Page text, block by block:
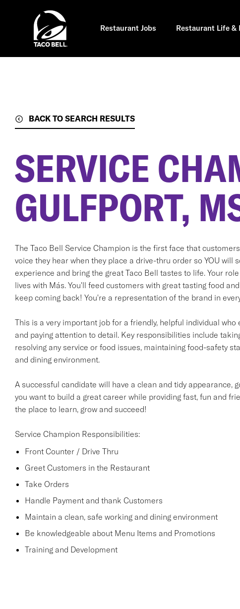
Restaurant Jobs Restaurant Life &
BACK TO SEARCH RESULTS
SERVICE
GULFPORT,
The Taco Bell Service Champion is the first face that
voice they hear when they place a drive-thru order so YOU will
experience and bring the great Taco Bell tastes to life. Your
lives with Más. You'll feed customers with great tasting food
keep coming back! You're a representation of the brand in
This is a very important job for a friendly, helpful individual
and paying attention to detail. Key responsibilities include
resolving any service or food issues, maintaining food-safety
and dining environment.
A successful candidate will have a clean and tidy appearance,
you want to build a great career while providing fast, fun and
the place to learn, grow and succeed!
Service Champion Responsibilities:
Front Counter / Drive Thru
Greet Customers in the Restaurant
Take Orders
Handle Payment and thank Customers
Maintain a clean, safe working and dining environment
Be knowledgeable about Menu Items and Promotions
Training and Development